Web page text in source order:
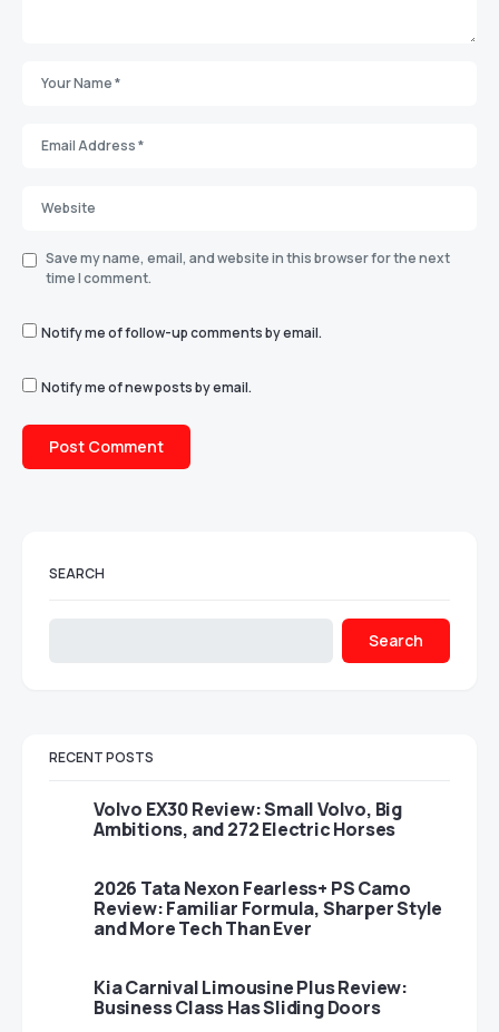
Save my name, email, and website in this browser for the next
time I comment.
Notify me of follow-up comments by email.
Notify me of new posts by email.
SEARCH
Search
RECENT POSTS
Volvo EX30 Review: Small Volvo, Big
Ambitions, and 272 Electric Horses
2026 Tata Nexon Fearless+ PS Camo
Review: Familiar Formula, Sharper Style
and More Tech Than Ever
Kia Carnival Limousine Plus Review:
Business Class Has Sliding Doors